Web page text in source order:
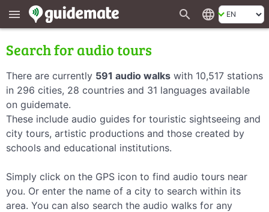
menu search language
Search for audio tours
There are currently 591 audio walks with 10,517 stations
in 296 cities, 28 countries and 31 languages available
on guidemate.
These include audio guides for touristic sightseeing and
city tours, artistic productions and those created by
schools and educational institutions.
Simply click on the GPS icon to find audio tours near
you. Or enter the name of a city to search within its
area. You can also search the audio walks for any